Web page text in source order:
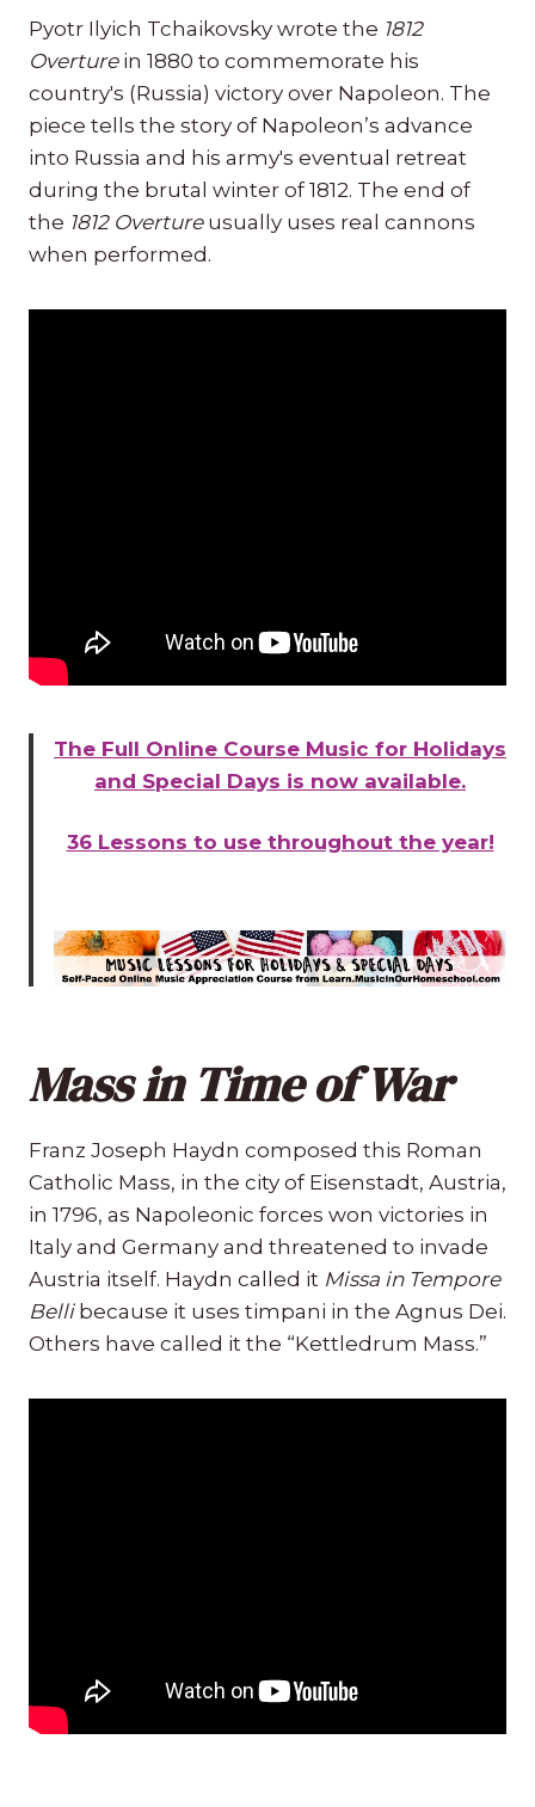
Pyotr Ilyich Tchaikovsky wrote the 1812
Overturein 1880 to commemorate his
country's (Russia) victory over Napoleon. The
piece tells the story of Napoleon’s advance
into Russia and his army's eventual retreat
during the brutal winter of 1812. The end of
the 1812 Overtureusually uses real cannons
when performed.
The Full Online Course Music for Holidays
and Special Days is now available.
36 Lessons to use throughout the year!
Mass in Time of War
Franz Joseph Haydn composed this Roman
Catholic Mass, in the city of Eisenstadt, Austria,
in 1796, as Napoleonic forces won victories in
Italy and Germany and threatened to invade
Austria itself. Haydn called it Missa in Tempore
Belli because it uses timpani in the Agnus Dei.
Others have called it the “Kettledrum Mass.”